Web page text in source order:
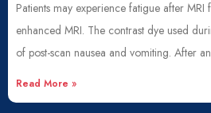
Patients may experience fatigue after
enhanced MRI. The contrast dye used
of post-scan nausea and vomiting. After
Read More »